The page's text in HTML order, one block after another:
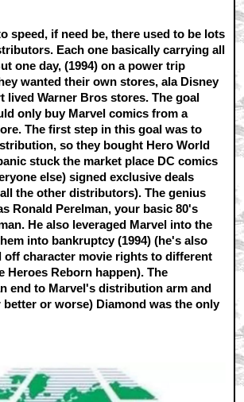
speed, if need be, there used to be lots
Each one basically carrying all
one day, (1994) on a power trip
wanted their own stores, ala Disney
lived Warner Bros stores. The goal
only buy Marvel comics from a
The first step in this goal was to
so they bought Hero World
stuck the market place DC comics
else) signed exclusive deals
the other distributors). The genius
Ronald Perelman, your basic 80's
He also leveraged Marvel into the
into bankruptcy (1994) (he's also
off character movie rights to different
Heroes Reborn happen). The
end to Marvel's distribution arm and
or worse) Diamond was the only